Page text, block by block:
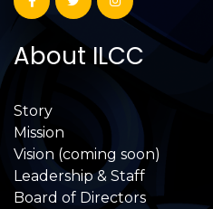
About ILCC
Story
Mission
Vision (coming soon)
Leadership & Staff
Board of Directors